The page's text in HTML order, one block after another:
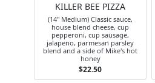
KILLER BEE PIZZA
(14" Medium) Classic sauce,
house blend cheese, cup
pepperoni, cup sausage,
jalapeno, parmesan parsley
blend and a side of Mike's hot
honey
$22.50